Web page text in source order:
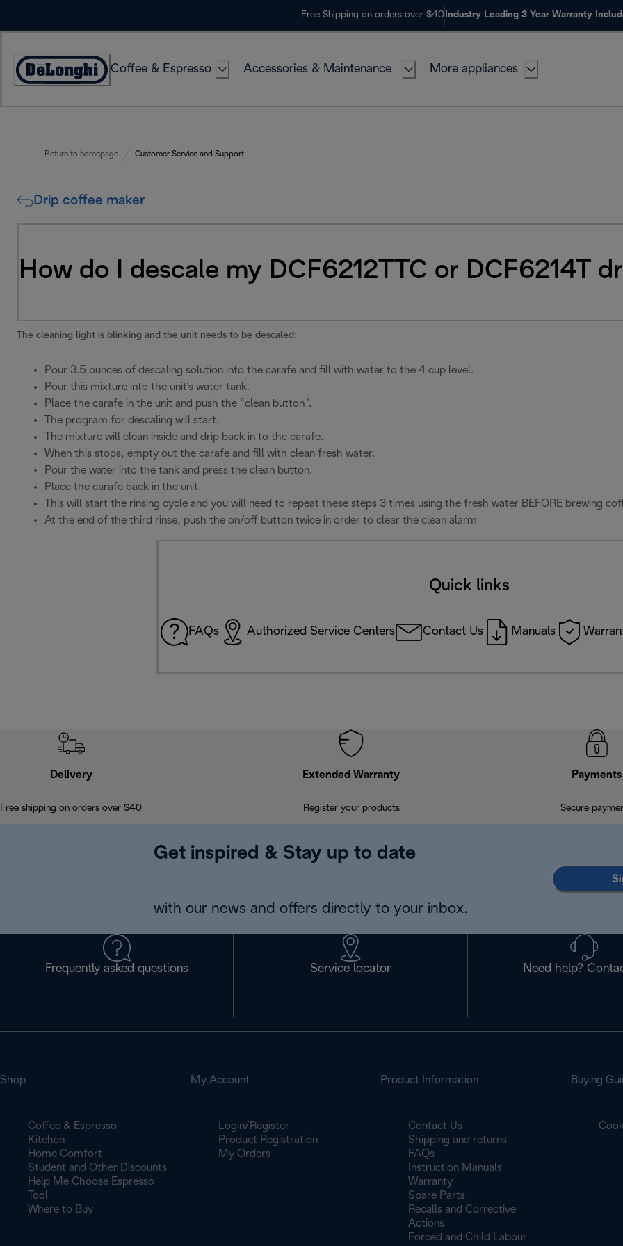
Free Shipping on orders over $40 Industry Leading 3 Year Warranty
Accessibility
Coffee & Espresso Accessories & Maintenance More appliances
Return to homepage Customer Service and Support
Drip coffee maker
How do I descale my DCF6212TTC or DCF6214T
The cleaning light is blinking and the unit needs to be descaled:
Pour 3.5 ounces of descaling solution into the carafe and fill with water to the 4 cup level.
Pour this mixture into the unit's water tank.
Place the carafe in the unit and push the “clean button '.
The program for descaling will start.
The mixture will clean inside and drip back in to the carafe.
When this stops, empty out the carafe and fill with clean fresh water.
Pour the water into the tank and press the clean button.
Place the carafe back in the unit.
This will start the rinsing cycle and you will need to repeat these steps 3 times using the fresh water BEFORE brewing
At the end of the third rinse, push the on/off button twice in order to clear the clean alarm
Quick links
FAQs Authorized Service Centers Contact Us Manuals
Delivery
Free shipping on orders over $40
Extended Warranty
Register your products
Payments
Secure
Get inspired & Stay up to date
with our news and offers directly to your inbox.
Frequently asked questions Service locator Need help?
Shop
Coffee & Espresso
Kitchen
Home Comfort
Student and Other Discounts
Help Me Choose Espresso
Tool
Where to Buy
My Account
Login/Register
Product Registration
My Orders
Product Information
Contact Us
Shipping and returns
FAQs
Instruction Manuals
Warranty
Spare Parts
Recalls and Corrective
Actions
Forced and Child Labour
Buying